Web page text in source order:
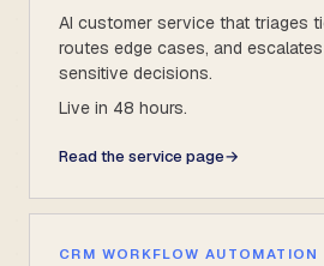
AI customer service that triages
routes edge cases, and
sensitive decisions.
Live in 48 hours.
Read the service page→
CRM WORKFLOW AUTOMATION